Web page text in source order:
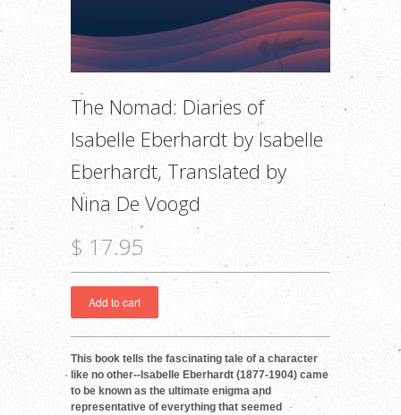
The Nomad: Diaries of
Isabelle Eberhardt by Isabelle
Eberhardt, Translated by
Nina De Voogd
$ 17.95
This book tells the fascinating tale of a character
like no other--Isabelle Eberhardt (1877-1904) came
to be known as the ultimate enigma and
representative of everything that seemed